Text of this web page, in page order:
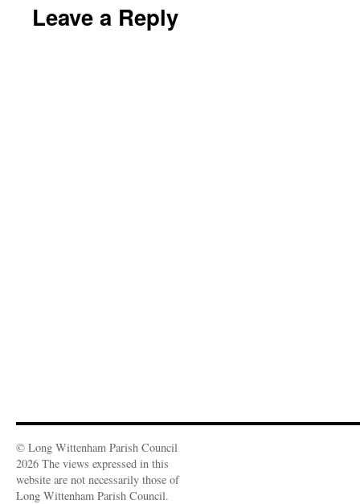
Leave a Reply
© Long Wittenham Parish Council
2026 The views expressed in this
website are not necessarily those of
Long Wittenham Parish Council.